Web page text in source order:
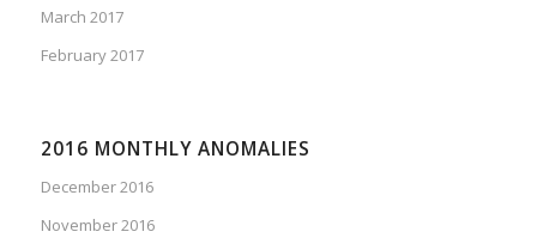
March 2017
February 2017
2016 MONTHLY ANOMALIES
December 2016
November 2016